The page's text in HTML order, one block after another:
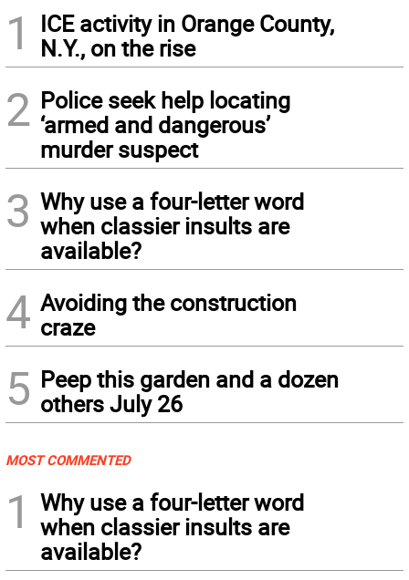
1
ICE activity in Orange County,
N.Y., on the rise
2 Police seek help locating
‘armed and dangerous’
murder suspect
3 Why use a four-letter word
when classier insults are
available?
4 Avoiding the construction
craze
5 Peep this garden and a dozen
others July 26
MOST COMMENTED
1
Why use a four-letter word
when classier insults are
available?